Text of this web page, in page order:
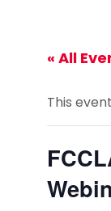
« All
This